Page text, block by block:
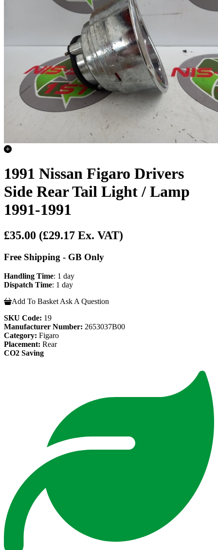
1991 Nissan Figaro Drivers
Side Rear Tail Light / Lamp
1991-1991
£35.00 (£29.17 Ex. VAT)
Free Shipping - GB Only
Handling Time: 1 day
Dispatch Time: 1 day
Add To Basket Ask A Question
SKU Code: 19
Manufacturer Number: 2653037B00
Category: Figaro
Placement: Rear
CO2 Saving